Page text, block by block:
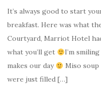
It’s always good to start
breakfast. Here was what
Courtyard, Marriot Hotel
what you’ll get
I’m
makes our day
Miso soup
were just filled […]